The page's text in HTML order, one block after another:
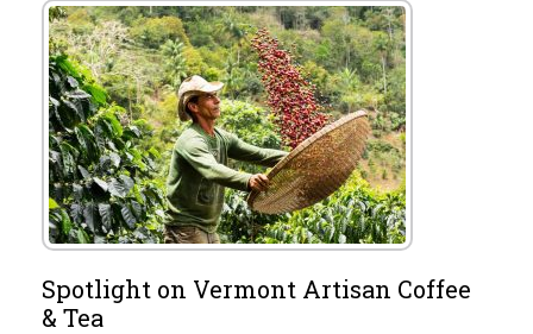
Spotlight on Vermont Artisan Coffee
& Tea